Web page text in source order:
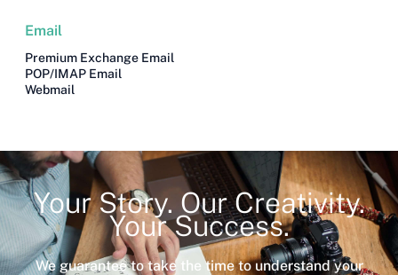
Email
Premium Exchange Email
POP/IMAP Email
Webmail
Your Story. Our Creativity.
Your Success.
We guarantee to take the time to understand your